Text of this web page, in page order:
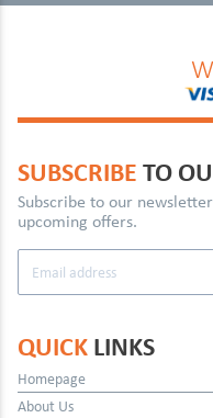
SUBSCRIBETO
Subscribe to our
upcoming offers.
QUICKLINKS
Homepage
About Us